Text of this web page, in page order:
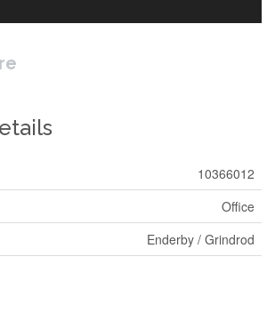
10366012
Office
Enderby / Grindrod